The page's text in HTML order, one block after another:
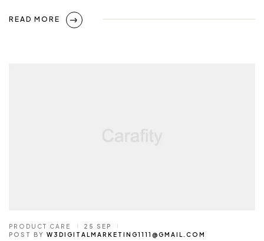
READ MORE
PRODUCT CARE
25 SEP
POST BY W3DIGITALMARKETING1111@GMAIL.COM